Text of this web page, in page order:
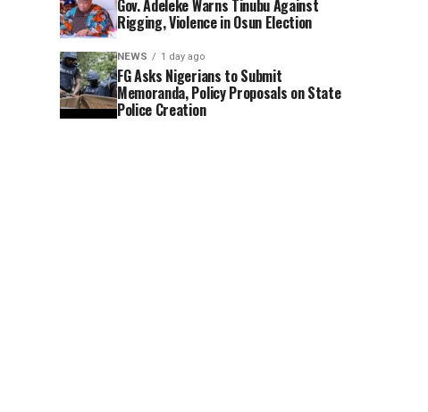
Gov. Adeleke Warns Tinubu Against
Rigging, Violence in Osun Election
NEWS 1 day ago
FG Asks Nigerians to Submit
Memoranda, Policy Proposals on State
Police Creation